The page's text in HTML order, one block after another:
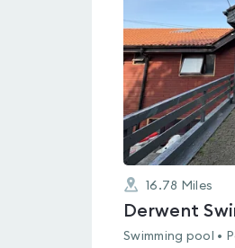
5
16.78 Miles
Derwent
Swimming pool •